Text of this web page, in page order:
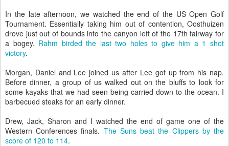
In the late afternoon, we watched the end of the US Open Golf
Tournament. Essentially taking him out of contention, Oosthuizen
drove just out of bounds into the canyon left of the 17th fairway for
a bogey. Rahm birded the last two holes to give him a 1 shot
victory.
Morgan, Daniel and Lee joined us after Lee got up from his nap.
Before dinner, a group of us walked out on the bluffs to look for
some kayaks that we had seen being carried down to the ocean. I
barbecued steaks for an early dinner.
Drew, Jack, Sharon and I watched the end of game one of the
Western Conferences finals. The Suns beat the Clippers by the
score of 120 to 114.